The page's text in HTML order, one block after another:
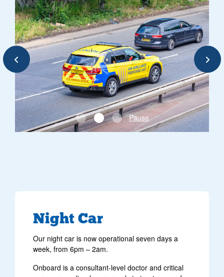
car driving down a road with blue lights flashing
air ambulance car driving on a
Pause
Previous Next
Night Car
Our night car is now operational seven days a
week, from 6pm – 2am.
Onboard is a consultant-level doctor and critical